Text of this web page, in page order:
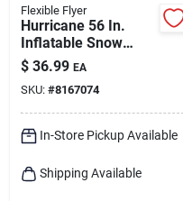
Flexible Flyer
Hurricane 56 In.
Inflatable Snow
Tube, 16-gauge
Vinyl, Assorted
Colors
$ 36.99 EA
SKU: #8167074
In-Store Pickup Available
Shipping Available